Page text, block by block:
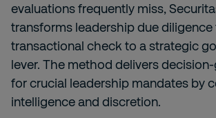
evaluations frequently miss,
transforms leadership due diligence
transactional check to a strategic
lever. The method delivers
for crucial leadership mandates by
intelligence and discretion.